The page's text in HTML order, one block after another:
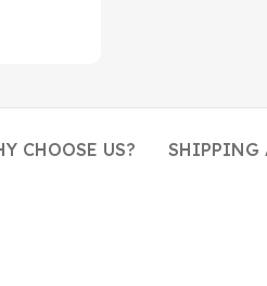
CHOOSE US? SHIPPING